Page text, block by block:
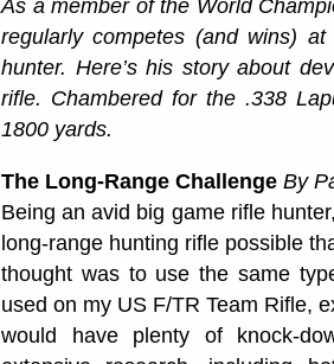
As a member of the World
regularly competes (and wins)
hunter. Here’s his story about
rifle. Chambered for the .338
1800 yards.
The Long-Range Challenge By
Being an avid big game rifle
long-range hunting rifle possible
thought was to use the same
used on my US F/TR Team Rifle,
would have plenty of knock-